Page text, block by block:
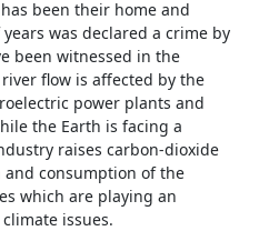
been their home and
was declared a crime by
been witnessed in the
flow is affected by the
power plants and
the Earth is facing a
raises carbon-dioxide
consumption of the
which are playing an
issues.